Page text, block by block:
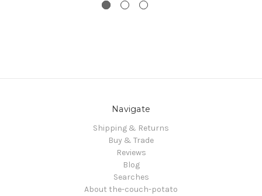
Navigate
Shipping & Returns
Buy & Trade
Reviews
Blog
Searches
About the-couch-potato